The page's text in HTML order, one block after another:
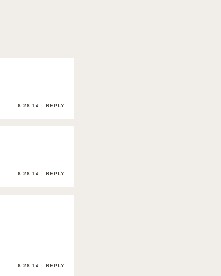
6.28.14 REPLY
6.28.14 REPLY
6.28.14 REPLY